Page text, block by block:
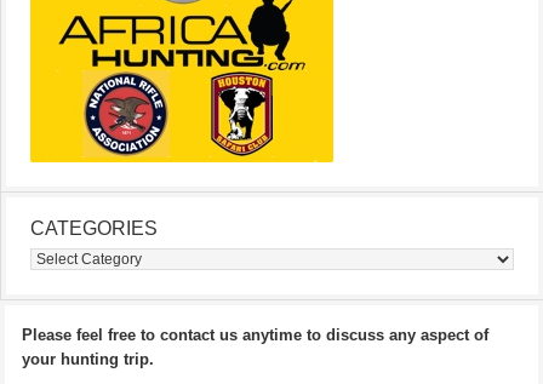
CATEGORIES
Categories
Please feel free to contact us anytime to discuss any aspect of
your hunting trip.